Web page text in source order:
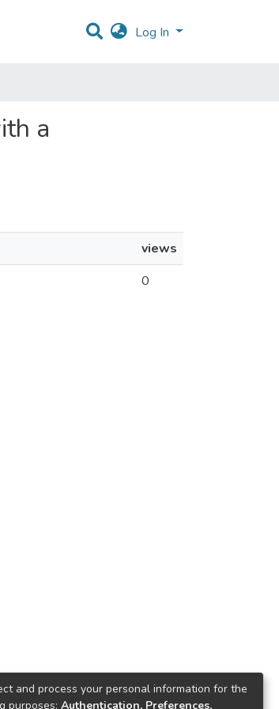
Log In
a
views
0
and process your personal information for the
purposes: Authentication, Preferences,